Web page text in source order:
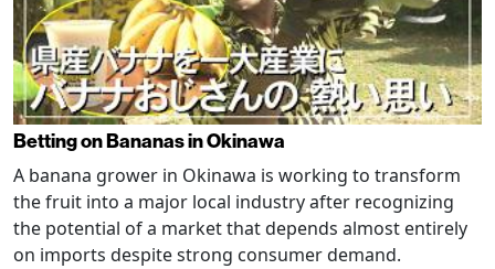
Betting on Bananas in Okinawa
A banana grower in Okinawa is working to transform
the fruit into a major local industry after recognizing
the potential of a market that depends almost entirely
on imports despite strong consumer demand.